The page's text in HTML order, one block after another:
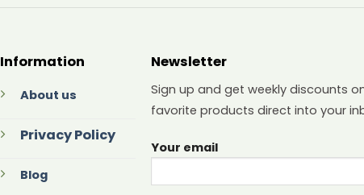
Information
About us
Privacy Policy
Blog
Newsletter
Sign up and get weekly discounts
favorite products direct into your
Your email